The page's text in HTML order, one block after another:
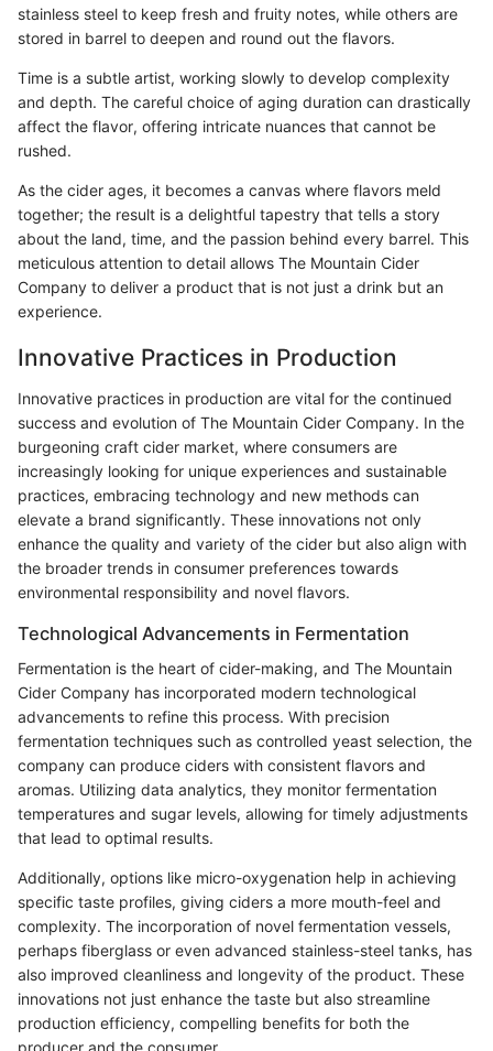
stainless steel to keep fresh and fruity notes, while others are
stored in barrel to deepen and round out the flavors.
Time is a subtle artist, working slowly to develop complexity
and depth. The careful choice of aging duration can drastically
affect the flavor, offering intricate nuances that cannot be
rushed.
As the cider ages, it becomes a canvas where flavors meld
together; the result is a delightful tapestry that tells a story
about the land, time, and the passion behind every barrel. This
meticulous attention to detail allows The Mountain Cider
Company to deliver a product that is not just a drink but an
experience.
Innovative Practices in Production
Innovative practices in production are vital for the continued
success and evolution of The Mountain Cider Company. In the
burgeoning craft cider market, where consumers are
increasingly looking for unique experiences and sustainable
practices, embracing technology and new methods can
elevate a brand significantly. These innovations not only
enhance the quality and variety of the cider but also align with
the broader trends in consumer preferences towards
environmental responsibility and novel flavors.
Technological Advancements in Fermentation
Fermentation is the heart of cider-making, and The Mountain
Cider Company has incorporated modern technological
advancements to refine this process. With precision
fermentation techniques such as controlled yeast selection, the
company can produce ciders with consistent flavors and
aromas. Utilizing data analytics, they monitor fermentation
temperatures and sugar levels, allowing for timely adjustments
that lead to optimal results.
Additionally, options like micro-oxygenation help in achieving
specific taste profiles, giving ciders a more mouth-feel and
complexity. The incorporation of novel fermentation vessels,
perhaps fiberglass or even advanced stainless-steel tanks, has
also improved cleanliness and longevity of the product. These
innovations not just enhance the taste but also streamline
production efficiency, compelling benefits for both the